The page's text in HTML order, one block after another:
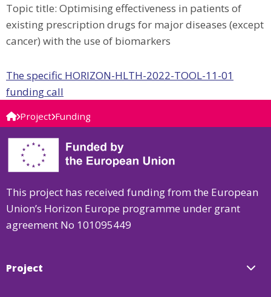
Topic title: Optimising effectiveness in patients of
existing prescription drugs for major diseases (except
cancer) with the use of biomarkers
The specific HORIZON-HLTH-2022-TOOL-11-01
funding call
Project Funding
This project has received funding from the European
Union’s Horizon Europe programme under grant
agreement No 101095449
Project